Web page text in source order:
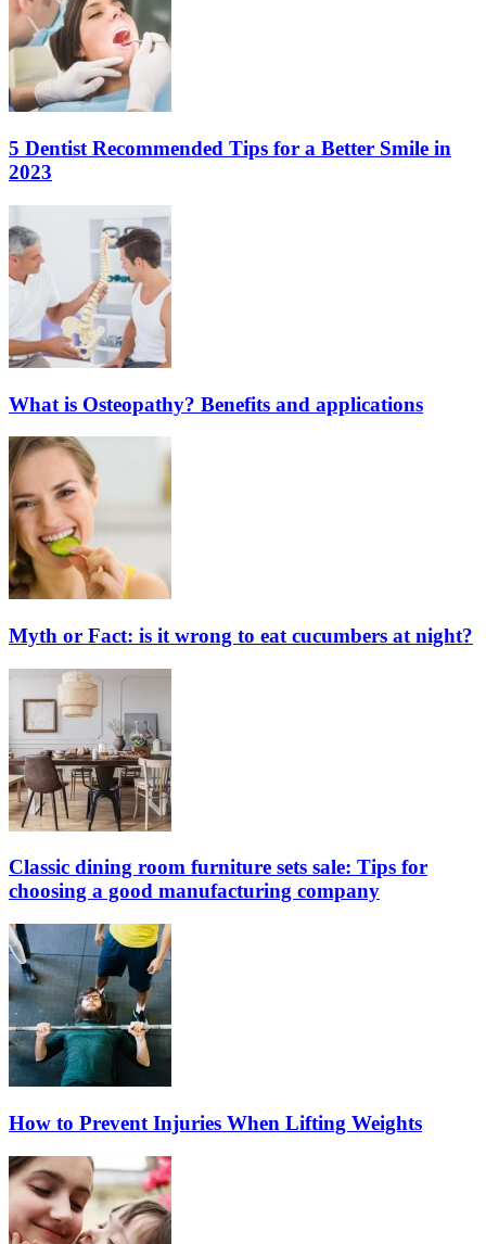
5 Dentist Recommended Tips for a Better Smile in
2023
What is Osteopathy? Benefits and applications
Myth or Fact: is it wrong to eat cucumbers at night?
Classic dining room furniture sets sale: Tips for
choosing a good manufacturing company
How to Prevent Injuries When Lifting Weights